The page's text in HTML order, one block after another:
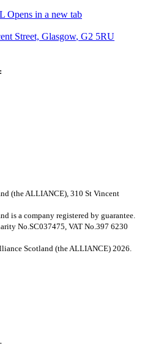
Opens in a new tab
Street, Glasgow, G2 5RU
(the ALLIANCE), 310 St Vincent
is a company registered by guarantee.
No.SC037475, VAT No.397 6230
Scotland (the ALLIANCE) 2026.